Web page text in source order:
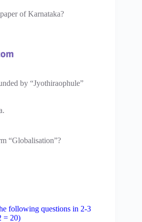
of Karnataka?
by “Jyothiraophule”
“Globalisation”?
following questions in 2-3
= 20)